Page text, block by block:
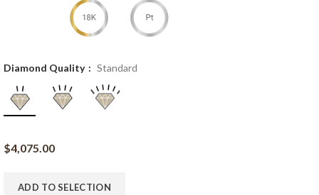
Diamond Quality Standard
$4,075.00
ADD TO SELECTION